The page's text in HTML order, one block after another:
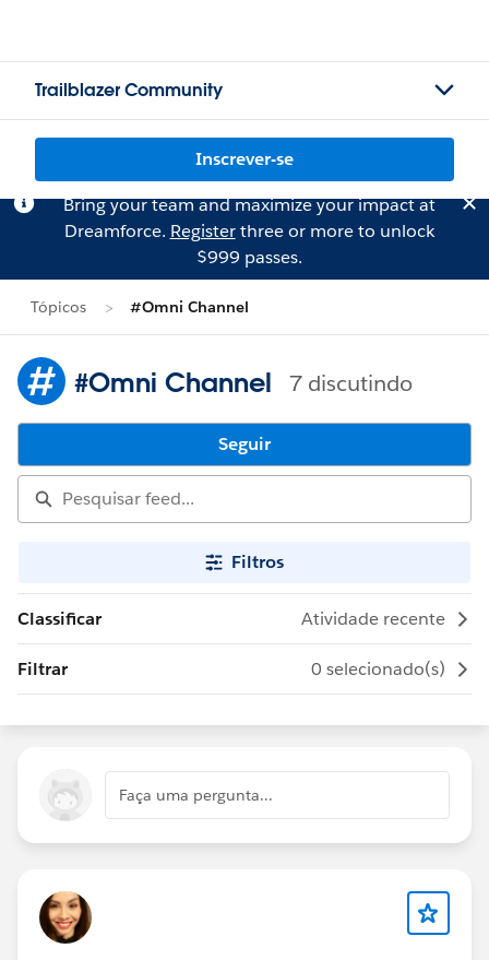
Trailblazer Community
Inscrever-se
Bring your team and maximize your impact at
Dreamforce. Registerthree or more to unlock
$999 passes.
Tópicos #Omni Channel
#Omni Channel 7 discutindo
Seguir
Filtros
Classificar Atividade recente
Filtrar 0 selecionado(s)
Faça uma pergunta...